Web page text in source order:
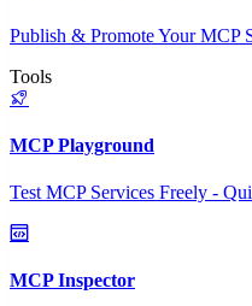
Publish & Promote Your MCP
Tools
MCP Playground
Test MCP Services Freely -
MCP Inspector